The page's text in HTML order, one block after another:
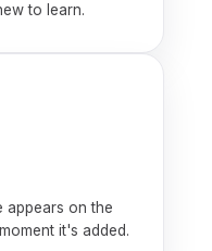
to learn.
appears on the
it's added.